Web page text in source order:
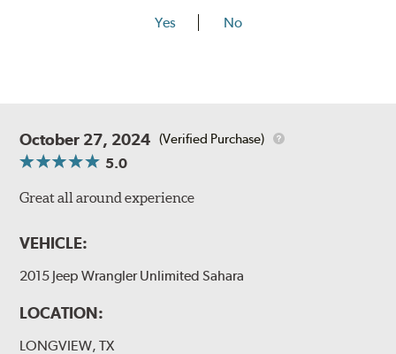
Yes No
October 27, 2024 (Verified Purchase)
5.0
Great all around experience
VEHICLE:
2015 Jeep Wrangler Unlimited Sahara
LOCATION:
LONGVIEW, TX